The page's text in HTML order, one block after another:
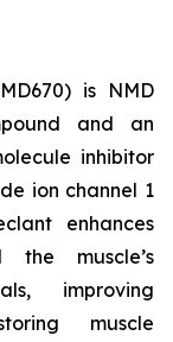
is NMD
and an
inhibitor
ion channel 1
enhances
the muscle’s
improving
muscle